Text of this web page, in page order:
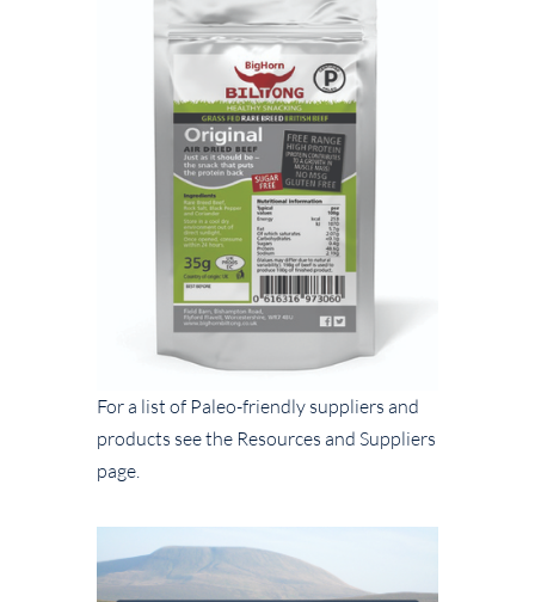
For a list of Paleo-friendly suppliers and
products see the Resources and Suppliers
page.